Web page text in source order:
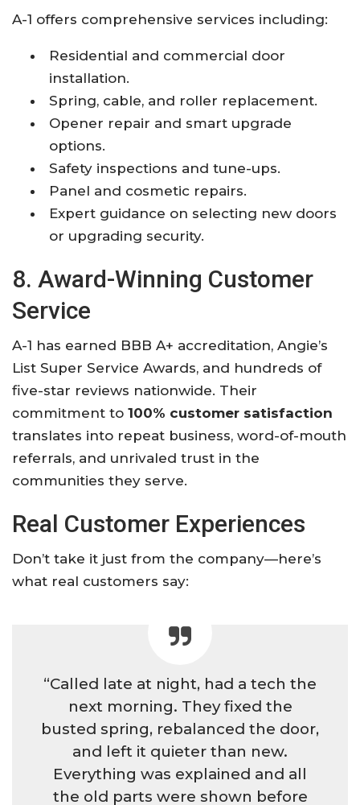
A-1 offers comprehensive services including:
Residential and commercial door
installation.
Spring, cable, and roller replacement.
Opener repair and smart upgrade
options.
Safety inspections and tune-ups.
Panel and cosmetic repairs.
Expert guidance on selecting new doors
or upgrading security.
8. Award-Winning Customer
Service
A-1 has earned BBB A+ accreditation, Angie’s
List Super Service Awards, and hundreds of
five-star reviews nationwide. Their
commitment to 100% customer satisfaction
translates into repeat business, word-of-mouth
referrals, and unrivaled trust in the
communities they serve.
Real Customer Experiences
Don’t take it just from the company—here’s
what real customers say:
“Called late at night, had a tech the
next morning. They fixed the
busted spring, rebalanced the door,
and left it quieter than new.
Everything was explained and all
the old parts were shown before